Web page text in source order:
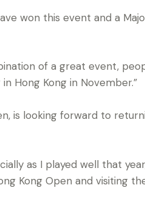
won this event and a
of a great event,
Hong Kong in November.”
is looking forward to
as I played well that
Kong Open and visiting